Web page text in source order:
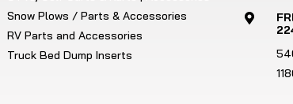
Snow Plows / Parts & Accessories
RV Parts and Accessories
Truck Bed Dump Inserts
